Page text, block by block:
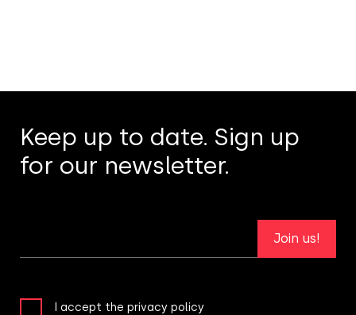
Keep up to date. Sign up
for our newsletter.
Join us!
I accept the privacy policy